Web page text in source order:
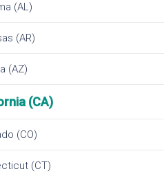
(AL)
(AR)
(AZ)
(CA)
(CO)
(CT)